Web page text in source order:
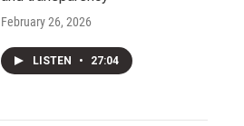
February 26, 2026
LISTEN • 27:04